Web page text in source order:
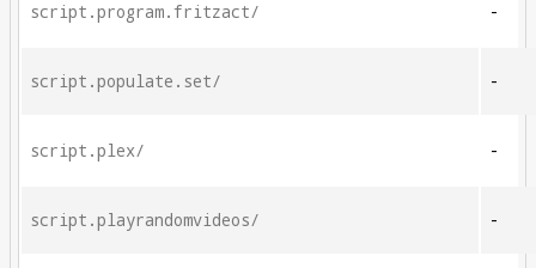
script.program.fritzact/ -
script.populate.set/ -
script.plex/ -
script.playrandomvideos/ -